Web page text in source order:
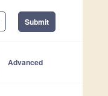
Submit
Advanced